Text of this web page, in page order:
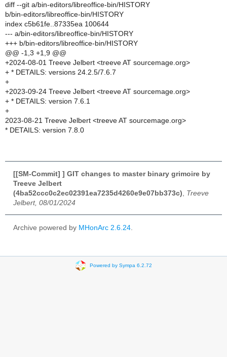
diff --git a/bin-editors/libreoffice-bin/HISTORY
b/bin-editors/libreoffice-bin/HISTORY
index c5b61fe..87335ea 100644
--- a/bin-editors/libreoffice-bin/HISTORY
+++ b/bin-editors/libreoffice-bin/HISTORY
@@ -1,3 +1,9 @@
+2024-08-01 Treeve Jelbert <treeve AT sourcemage.org>
+ * DETAILS: versions 24.2.5/7.6.7
+
+2023-09-24 Treeve Jelbert <treeve AT sourcemage.org>
+ * DETAILS: version 7.6.1
+
2023-08-21 Treeve Jelbert <treeve AT sourcemage.org>
* DETAILS: version 7.8.0
[[SM-Commit] ] GIT changes to master binary grimoire by
Treeve Jelbert
(4ba52ccc0c2ec02391ea7235d4260e9e07bb373c)
Treeve
Jelbert, 08/01/2024
Archive powered by MHonArc 2.6.24
Powered by Sympa 6.2.72